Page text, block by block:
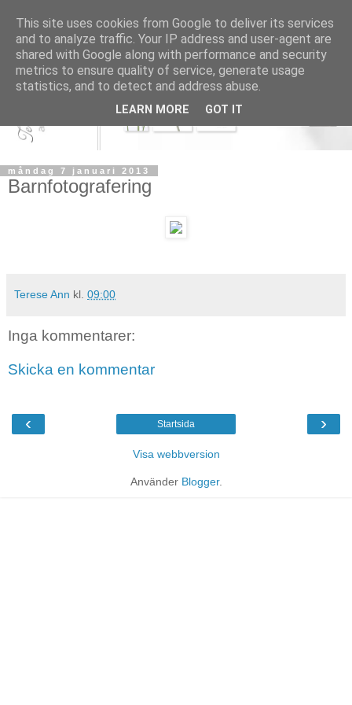
måndag 7 januari 2013
Barnfotografering
Terese Ann kl. 09:00
Inga kommentarer:
Skicka en kommentar
‹ ›
Startsida
Visa webbversion
Använder Blogger.
This site uses cookies from Google to deliver its services
and to analyze traffic. Your IP address and user-agent are
shared with Google along with performance and security
metrics to ensure quality of service, generate usage
statistics, and to detect and address abuse.
LEARN MORE GOT IT